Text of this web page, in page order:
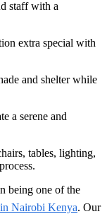
staff with a
extra special with
and shelter while
a serene and
tables, lighting,
being one of the
Nairobi Kenya. Our